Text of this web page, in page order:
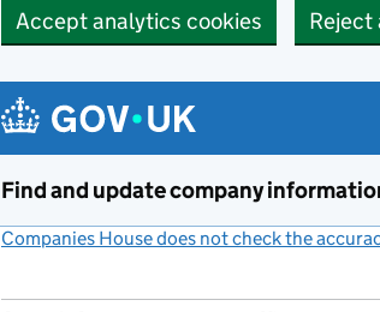
Accept analytics cookies Reject
Find and update company
Companies House does not check the